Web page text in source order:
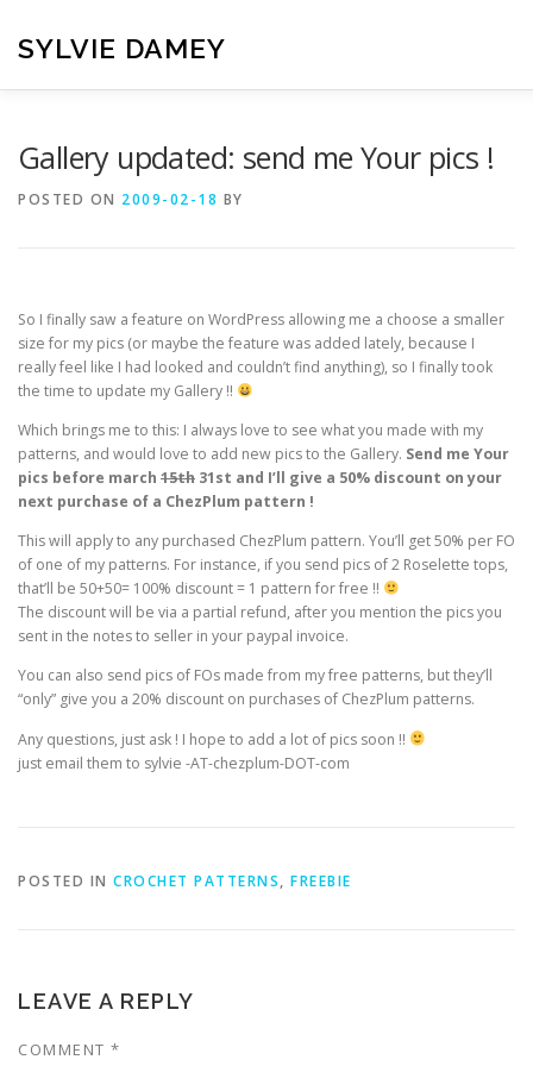
content
SYLVIE DAMEY
Gallery updated: send me Your pics !
POSTED ON 2009-02-18 BY
So I finally saw a feature on WordPress allowing me a choose a smaller
size for my pics (or maybe the feature was added lately, because I
really feel like I had looked and couldn’t find anything), so I finally took
the time to update my Gallery !!
Which brings me to this: I always love to see what you made with my
patterns, and would love to add new pics to the Gallery. Send me Your
pics before march 15th 31st and I’ll give a 50% discount on your
next purchase of a ChezPlum pattern !
This will apply to any purchased ChezPlum pattern. You’ll get 50% per FO
of one of my patterns. For instance, if you send pics of 2 Roselette tops,
that’ll be 50+50= 100% discount = 1 pattern for free !!
The discount will be via a partial refund, after you mention the pics you
sent in the notes to seller in your paypal invoice.
You can also send pics of FOs made from my free patterns, but they’ll
“only” give you a 20% discount on purchases of ChezPlum patterns.
Any questions, just ask ! I hope to add a lot of pics soon !!
just email them to sylvie -AT-chezplum-DOT-com
POSTED IN CROCHET PATTERNS, FREEBIE
LEAVE A REPLY
COMMENT *